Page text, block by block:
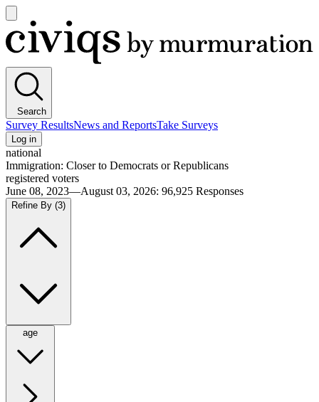
main
menu
Civiqs
Search
Survey ResultsNews and ReportsTake Surveys
Log in
national
Immigration: Closer to Democrats or Republicans
registered voters
June 08, 2023—August 03, 2026: 96,925 Responses
Refine By (3)
age